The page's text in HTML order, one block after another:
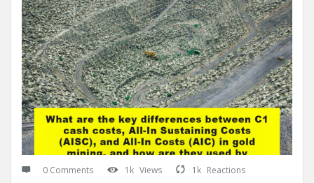
0 Comments 1k Views 1k Reactions